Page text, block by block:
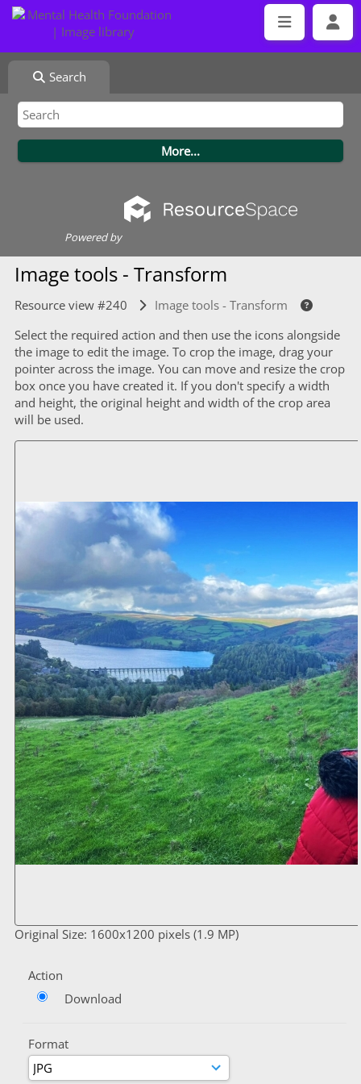
Search
Powered by
Image tools - Transform
Resource view #240
Image tools - Transform
Select the required action and then use the icons alongside
the image to edit the image. To crop the image, drag your
pointer across the image. You can move and resize the crop
box once you have created it. If you don't specify a width
and height, the original height and width of the crop area
will be used.
Original Size: 1600x1200 pixels (1.9 MP)
Action
Download
Format